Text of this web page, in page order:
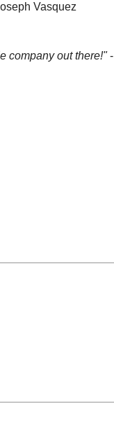
Vasquez
company out there!"-